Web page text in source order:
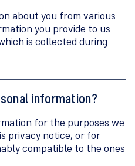
about you from various
you provide to us
is collected during
information?
for the purposes we
privacy notice, or for
compatible to the ones